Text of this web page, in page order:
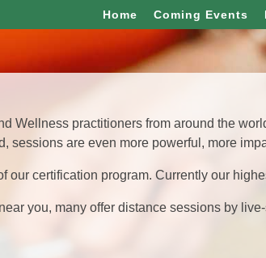
Home Coming Events
Wellness practitioners from around the
sessions are even more powerful, more
our certification program. Currently our
you, many offer distance sessions by